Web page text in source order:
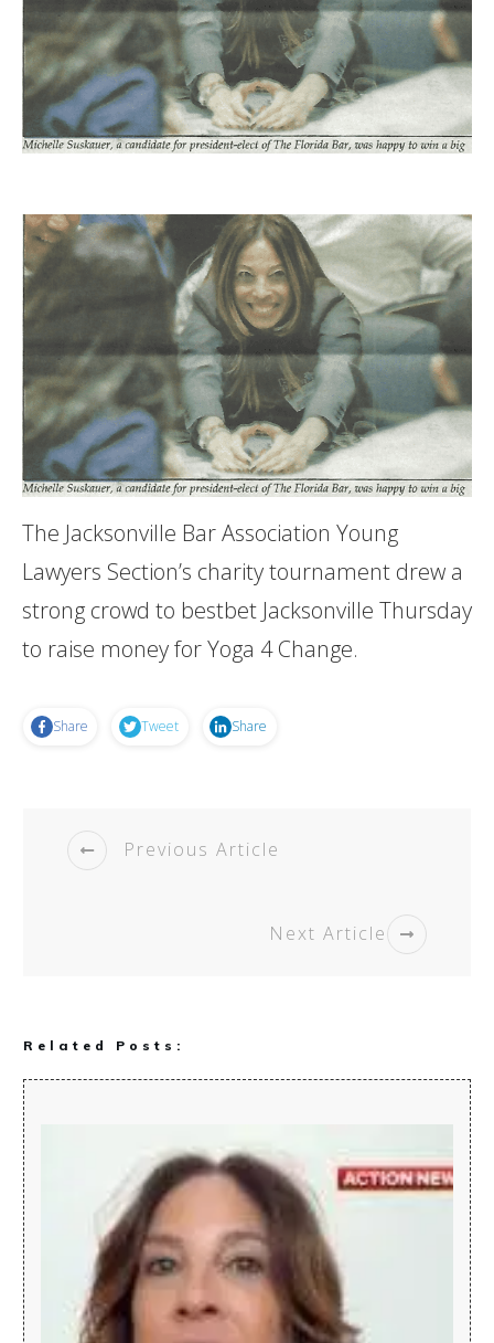
The Jacksonville Bar Association Young
Lawyers Section’s charity tournament drew a
strong crowd to bestbet Jacksonville Thursday
to raise money for Yoga 4 Change.
Share Tweet Share
Previous Article
Next Article
Related Posts: